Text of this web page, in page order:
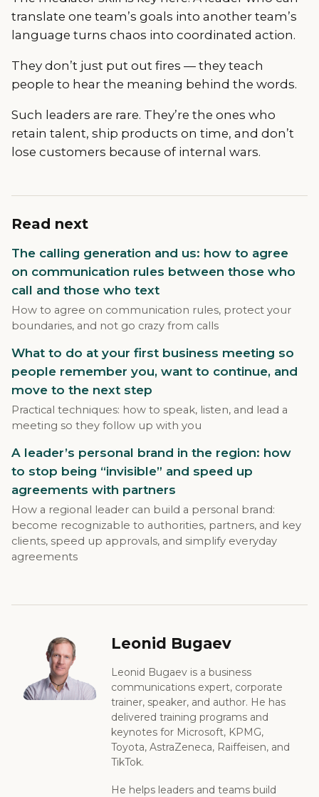
translate one team’s goals into another team’s
language turns chaos into coordinated action.
They don’t just put out fires — they teach
people to hear the meaning behind the words.
Such leaders are rare. They’re the ones who
retain talent, ship products on time, and don’t
lose customers because of internal wars.
Read next
The calling generation and us: how to agree
on communication rules between those who
call and those who text
How to agree on communication rules, protect your
boundaries, and not go crazy from calls
What to do at your first business meeting so
people remember you, want to continue, and
move to the next step
Practical techniques: how to speak, listen, and lead a
meeting so they follow up with you
A leader’s personal brand in the region: how
to stop being “invisible” and speed up
agreements with partners
How a regional leader can build a personal brand:
become recognizable to authorities, partners, and key
clients, speed up approvals, and simplify everyday
agreements
Leonid Bugaev
Leonid Bugaev is a business
communications expert, corporate
trainer, speaker, and author. He has
delivered training programs and
keynotes for Microsoft, KPMG,
Toyota, AstraZeneca, Raiffeisen, and
TikTok.
He helps leaders and teams build